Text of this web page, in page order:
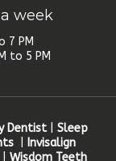
week
7 PM
to 5 PM
Dentist
Sleep
| Invisalign
Wisdom Teeth